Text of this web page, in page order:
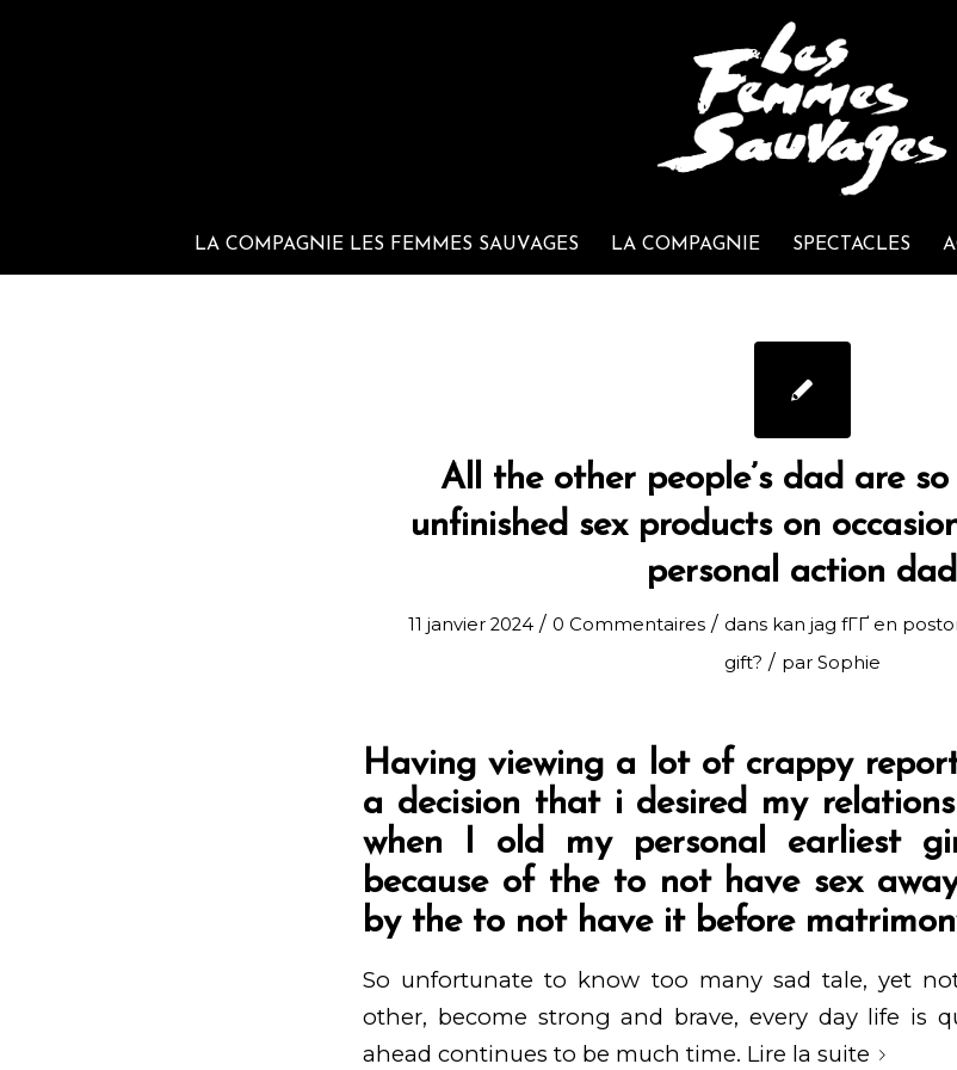
LA COMPAGNIE LES FEMMES SAUVAGES LA COMPAGNIE SPECTACLES
All the other people’s dad are so
unfinished sex products on
personal action dad
11 janvier 2024 / 0 Commentaires / dans kan jag fГҐ en
gift? / par Sophie
Having viewing a lot of crappy
a decision that i desired my
when I old my personal earliest
because of the to not have sex
by the to not have it before
So unfortunate to know too many sad tale, yet
other, become strong and brave, every day life is
ahead continues to be much time. Lire la suite